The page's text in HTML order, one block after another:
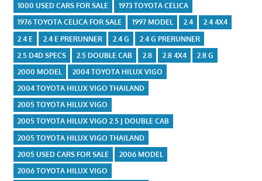
1000 USED CARS FOR SALE
1973 TOYOTA CELICA
1976 TOYOTA CELICA FOR SALE
1997 MODEL 2.4
2.4 4X4
2.4 E
2.4 E PRERUNNER 2.4 G
2.4 G PRERUNNER
2.5 D4D SPECS
2.5 DOUBLE CAB 2.8 2.8 4X4
2.8 G
2000 MODEL
2004 TOYOTA HILUX VIGO
2004 TOYOTA HILUX VIGO THAILAND
2005 TOYOTA HILUX VIGO
2005 TOYOTA HILUX VIGO 2.5 J DOUBLE CAB
2005 TOYOTA HILUX VIGO THAILAND
2005 USED CARS FOR SALE
2006 MODEL
2006 TOYOTA HILUX VIGO